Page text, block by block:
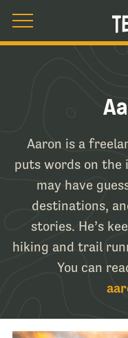
Aaron is a
puts words on the
may have
destinations,
stories. He’s
hiking and trail
You can